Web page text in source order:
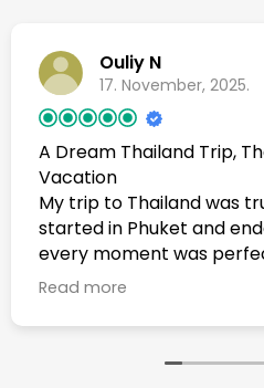
Ouliy N
17. November, 2025.
A Dream Thailand Trip,
Vacation
My trip to Thailand was
started in Phuket and
every moment was
to Royal Vacation
made sure everything
start to finish.From the
Read more